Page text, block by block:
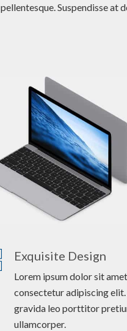
pellentesque. Suspendisse at
Exquisite Design
Lorem ipsum dolor sit
consectetur adipiscing elit.
gravida leo porttitor
ullamcorper.